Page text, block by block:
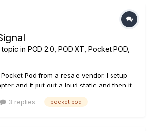
in POD 2.0, POD XT, Pocket POD,
Pod from a resale vendor. I setup
and it put out a loud static and then it
when I play. All other features seem to
3 replies pocket pod